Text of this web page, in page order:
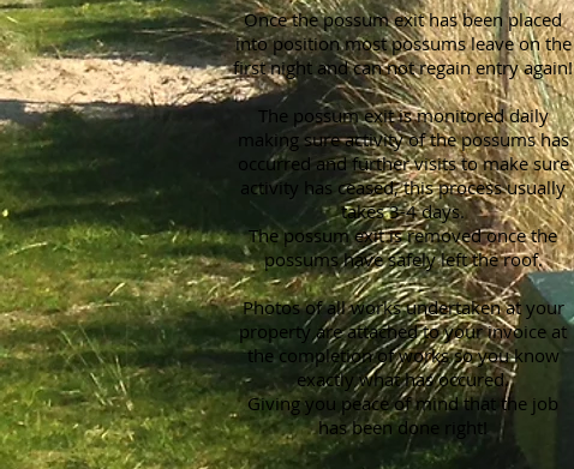
Once the possum exit has been placed
into position most possums leave on the
first night and can not regain entry again!
The possum exit is monitored daily
making sure activity of the possums has
occurred and further visits to make sure
activity has ceased, this process usually
takes 3-4 days.
The possum exit is removed once the
possums have safely left the roof.
Photos of all works undertaken at your
property are attached to your invoice at
the completion of works so you know
exactly what has occured.
Giving you peace of mind that the job
has been done right!